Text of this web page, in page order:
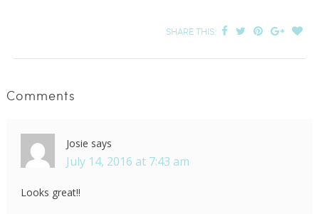
SHARE THIS:
Comments
Josie says
July 14, 2016 at 7:43 am
Looks great!!